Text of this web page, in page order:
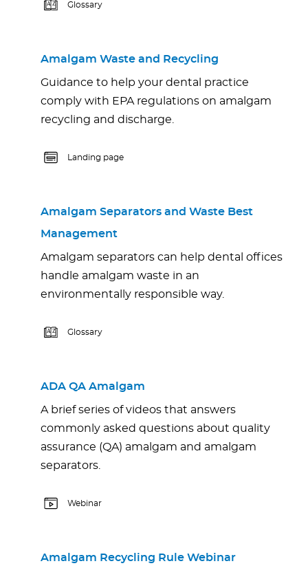
Glossary
Amalgam Waste and Recycling
Guidance to help your dental practice
comply with EPA regulations on amalgam
recycling and discharge.
Landing page
Amalgam Separators and Waste Best
Management
Amalgam separators can help dental offices
handle amalgam waste in an
environmentally responsible way.
Glossary
ADA QA Amalgam
A brief series of videos that answers
commonly asked questions about quality
assurance (QA) amalgam and amalgam
separators.
Webinar
Amalgam Recycling Rule Webinar